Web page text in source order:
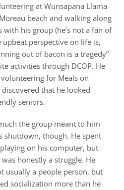
at Wunsapana Llama
beach and walking along
his group (he’s not a fan of
perspective on life is,
out of bacon is a tragedy”
activities through DCOP. He
for Meals on
that he looked
seniors.
the group meant to him
shutdown, though. He spent
on his computer, but
honestly a struggle. He
usually a people person, but
socialization more than he